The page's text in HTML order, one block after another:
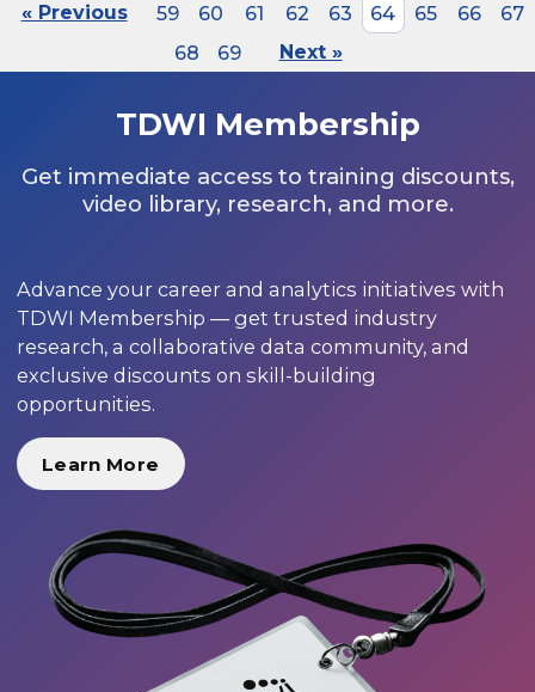
« Previous 59 60 61 62 63 64 65 66
67
68
69 Next »
TDWI Membership
Get immediate access to training discounts,
video library, research, and more.
Advance your career and analytics initiatives with
TDWI Membership — get trusted industry
research, a collaborative data community, and
exclusive discounts on skill-building
opportunities.
Learn More